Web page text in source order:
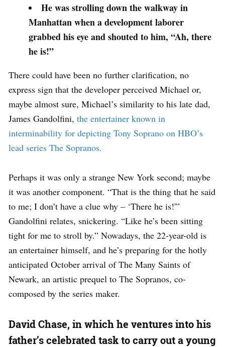
He was strolling down the walkway in
Manhattan when a development laborer
grabbed his eye and shouted to him, “Ah, there
he is!”
There could have been no further clarification, no
express sign that the developer perceived Michael or,
maybe almost sure, Michael’s similarity to his late dad,
James Gandolfini, the entertainer known in
interminability for depicting Tony Soprano on HBO’s
lead series The Sopranos.
Perhaps it was only a strange New York second; maybe
it was another component. “That is the thing that he said
to me; I don’t have a clue why – ‘There he is!'”
Gandolfini relates, snickering. “Like he’s been sitting
tight for me to stroll by.” Nowadays, the 22-year-old is
an entertainer himself, and he’s preparing for the hotly
anticipated October arrival of The Many Saints of
Newark, an artistic prequel to The Sopranos, co-
composed by the series maker.
David Chase, in which he ventures into his
father’s celebrated task to carry out a young